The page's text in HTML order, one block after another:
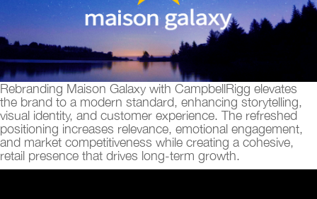
Rebranding Maison Galaxy with CampbellRigg elevates
the brand to a modern standard, enhancing storytelling,
visual identity, and customer experience. The refreshed
positioning increases relevance, emotional engagement,
and market competitiveness while creating a cohesive,
retail presence that drives long-term growth.